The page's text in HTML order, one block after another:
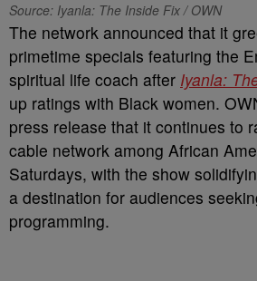
Source: Iyanla: The Inside Fix / OWN
The network announced that it
primetime specials featuring the
spiritual life coach after Iyanla:
up ratings with Black women.
press release that it continues to
cable network among African
Saturdays, with the show
a destination for audiences
programming.